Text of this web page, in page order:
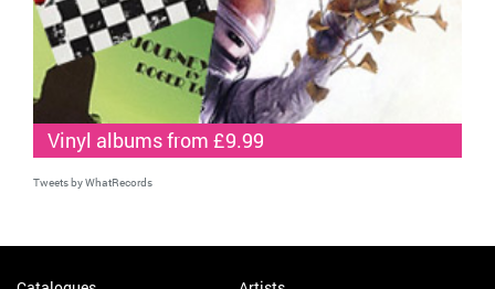
Vinyl albums from £9.99
Tweets by WhatRecords